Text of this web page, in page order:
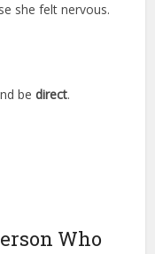
she felt nervous.
bedirect.
Who